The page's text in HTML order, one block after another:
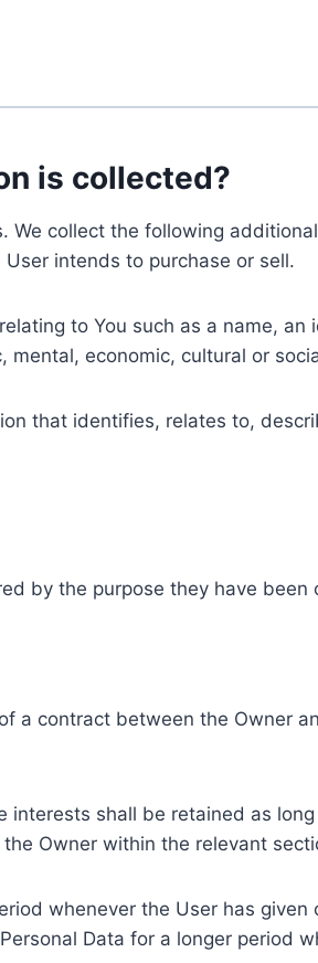
is collected?
collect the following
intends to purchase or sell.
to You such as a name,
mental, economic, cultural or
that identifies, relates to,
by the purpose they have been
a contract between the Owner
interests shall be retained as
Owner within the relevant
whenever the User has
Data for a longer period